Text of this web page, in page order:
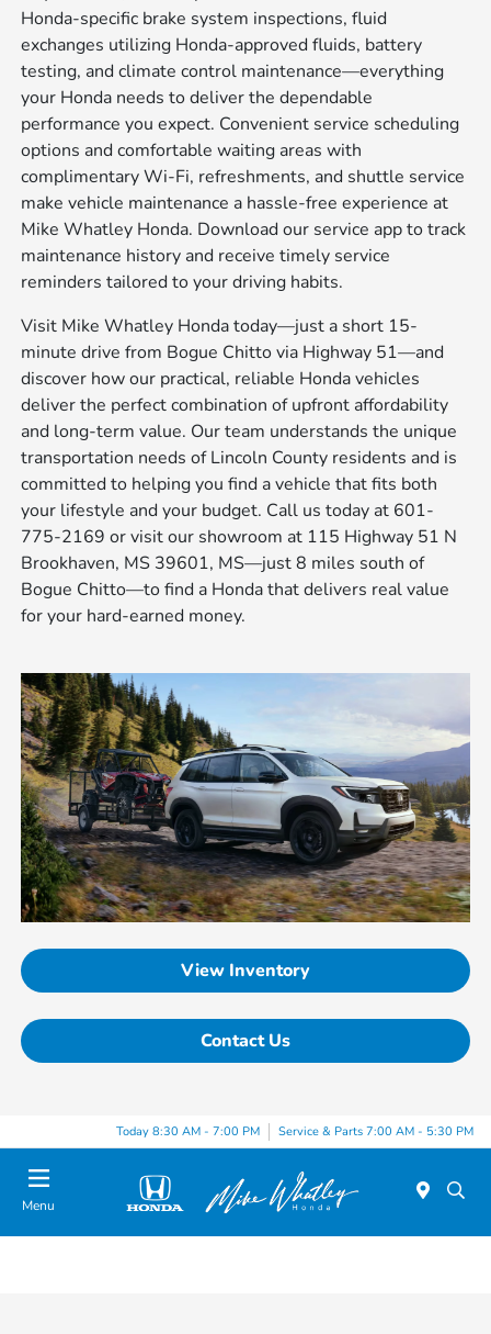
Honda-specific brake system inspections, fluid
exchanges utilizing Honda-approved fluids, battery
testing, and climate control maintenance—everything
your Honda needs to deliver the dependable
performance you expect. Convenient service scheduling
options and comfortable waiting areas with
complimentary Wi-Fi, refreshments, and shuttle service
make vehicle maintenance a hassle-free experience at
Mike Whatley Honda. Download our service app to track
maintenance history and receive timely service
reminders tailored to your driving habits.
Visit Mike Whatley Honda today—just a short 15-
minute drive from Bogue Chitto via Highway 51—and
discover how our practical, reliable Honda vehicles
deliver the perfect combination of upfront affordability
and long-term value. Our team understands the unique
transportation needs of Lincoln County residents and is
committed to helping you find a vehicle that fits both
your lifestyle and your budget. Call us today at 601-
775-2169 or visit our showroom at 115 Highway 51 N
Brookhaven, MS 39601, MS—just 8 miles south of
Bogue Chitto—to find a Honda that delivers real value
for your hard-earned money.
View Inventory
Contact Us